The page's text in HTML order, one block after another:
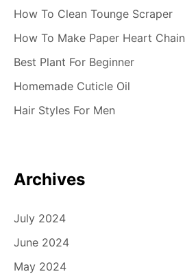
How To Clean Tounge Scraper
How To Make Paper Heart Chain
Best Plant For Beginner
Homemade Cuticle Oil
Hair Styles For Men
Archives
July 2024
June 2024
May 2024